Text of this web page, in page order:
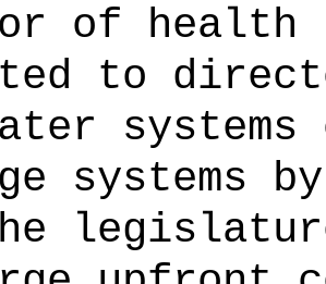
of health
to
systems